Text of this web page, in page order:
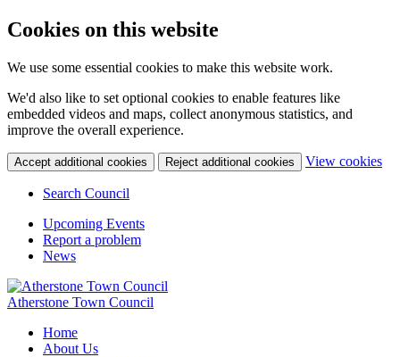
Cookies on this website
We use some essential cookies to make this website work.
We'd also like to set optional cookies to enable features like
embedded videos and maps, collect anonymous statistics, and
improve the overall experience.
Accept additional cookies Reject additional cookies View cookies
Search Council
Upcoming Events
Report a problem
News
Atherstone Town Council
Home
About Us